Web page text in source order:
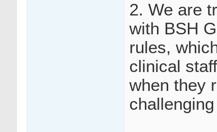
2. We are
with BSH
rules,
clinical
when they